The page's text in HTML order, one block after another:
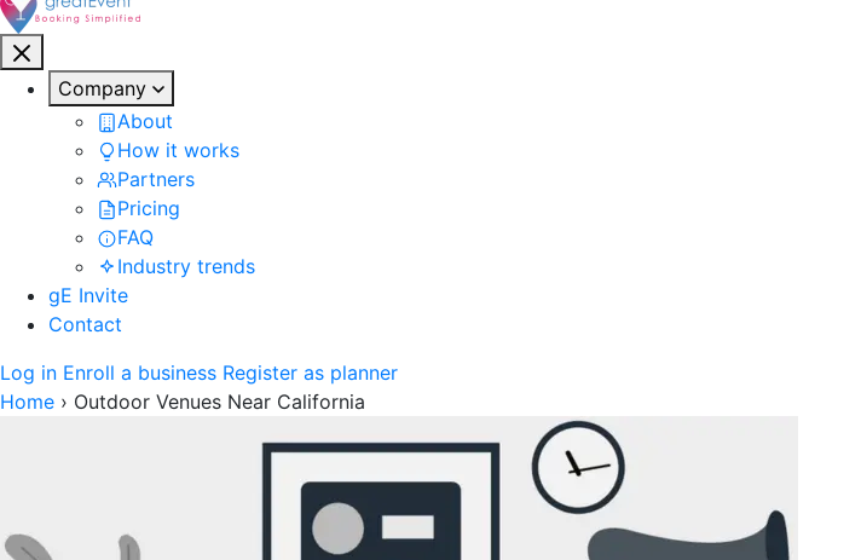
Company
About
How it works
Partners
Pricing
FAQ
Industry trends
gE Invite
Contact
Log in Enroll a business Register as planner
Home › Outdoor Venues Near California